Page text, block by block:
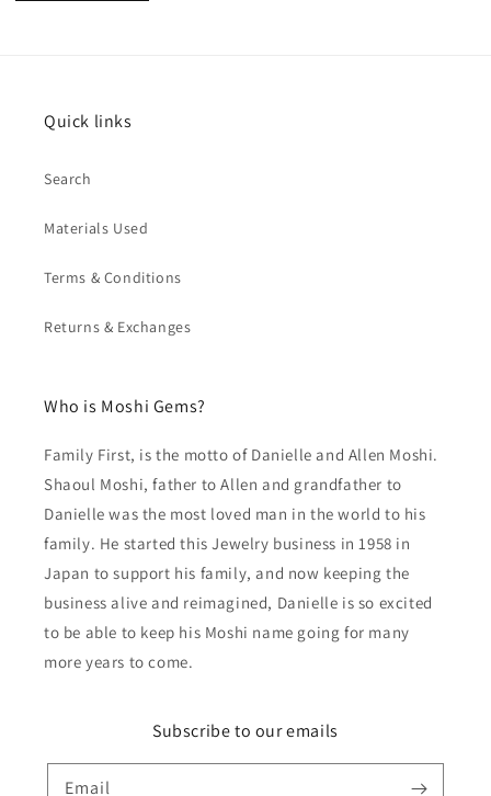
Quick links
Search
Materials Used
Terms & Conditions
Returns & Exchanges
Who is Moshi Gems?
Family First, is the motto of Danielle and Allen Moshi.
Shaoul Moshi, father to Allen and grandfather to
Danielle was the most loved man in the world to his
family. He started this Jewelry business in 1958 in
Japan to support his family, and now keeping the
business alive and reimagined, Danielle is so excited
to be able to keep his Moshi name going for many
more years to come.
Subscribe to our emails
Email